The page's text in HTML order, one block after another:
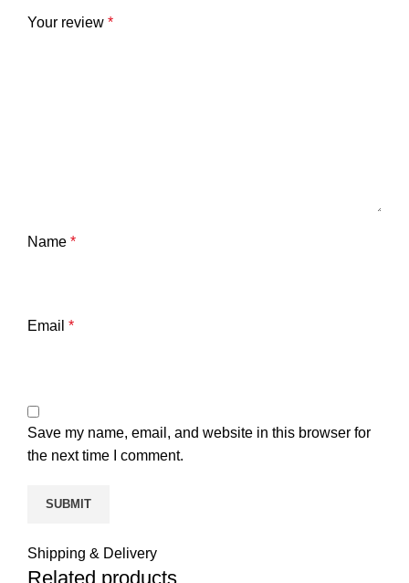
Your review *
Name *
Email *
Save my name, email, and website in this browser for
the next time I comment.
Shipping & Delivery
Related products